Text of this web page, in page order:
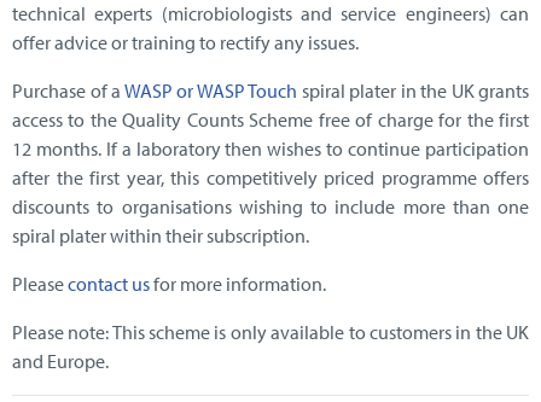
technical experts (microbiologists and service engineers) can
offer advice or training to rectify any issues.
Purchase of a WASP or WASP Touch spiral plater in the UK grants
access to the Quality Counts Scheme free of charge for the first
12 months. If a laboratory then wishes to continue participation
after the first year, this competitively priced programme offers
discounts to organisations wishing to include more than one
spiral plater within their subscription.
Pleasecontact usfor more information.
Please note: This scheme is only available to customers in the UK
and Europe.